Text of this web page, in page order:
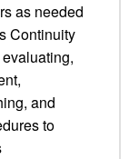
as needed
Continuity
and
to